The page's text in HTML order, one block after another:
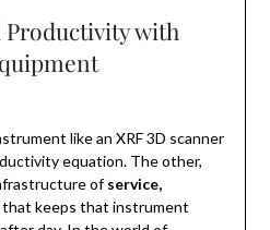
with
like an XRF 3D scanner
equation. The other,
ofservice,
that keeps that instrument